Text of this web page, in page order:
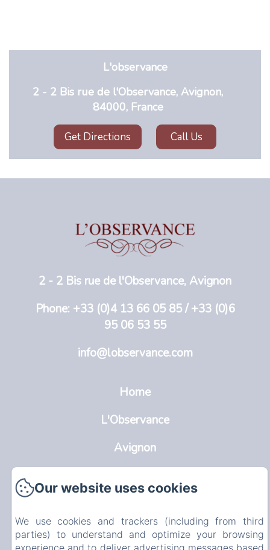
L'observance
2 - 2 Bis rue de l'Observance, Avignon,
84000, France
Get Directions Call Us
2 - 2 Bis rue de l'Observance, Avignon
Phone: +33 (0)4 13 66 05 85 / +33 (0)6
95 06 53 55
info@lobservance.com
Home
L'Observance
Avignon
EN
FR NL
Our website uses cookies
We use cookies and trackers (including from third
parties) to understand and optimize your browsing
experience and to deliver advertising messages based